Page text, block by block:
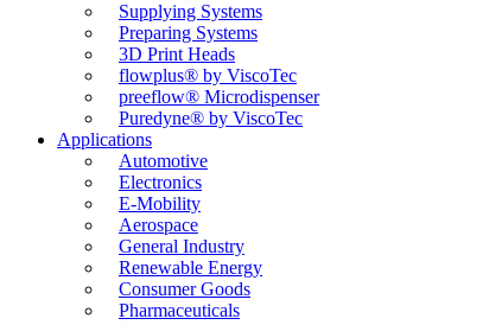
Supplying Systems
Preparing Systems
3D Print Heads
flowplus® by ViscoTec
preeflow® Microdispenser
Puredyne® by ViscoTec
Applications
Automotive
Electronics
E-Mobility
Aerospace
General Industry
Renewable Energy
Consumer Goods
Pharmaceuticals